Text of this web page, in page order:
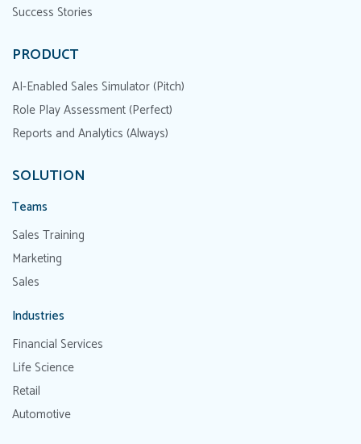
Success Stories
PRODUCT
AI-Enabled Sales Simulator (Pitch)
Role Play Assessment (Perfect)
Reports and Analytics (Always)
SOLUTION
Teams
Sales Training
Marketing
Sales
Industries
Financial Services
Life Science
Retail
Automotive